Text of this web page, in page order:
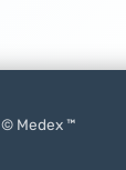
© Medex ™